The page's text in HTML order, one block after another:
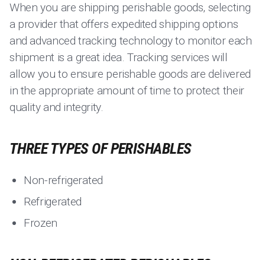
When you are shipping perishable goods, selecting
a provider that offers expedited shipping options
and advanced tracking technology to monitor each
shipment is a great idea. Tracking services will
allow you to ensure perishable goods are delivered
in the appropriate amount of time to protect their
quality and integrity.
THREE TYPES OF PERISHABLES
Non-refrigerated
Refrigerated
Frozen